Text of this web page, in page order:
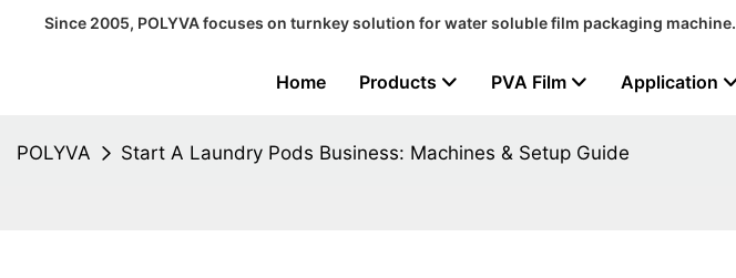
Since 2005, POLYVA focuses on turnkey solution for water soluble film packaging machine.
Home Products PVA Film Application
POLYVA Start A Laundry Pods Business: Machines & Setup Guide